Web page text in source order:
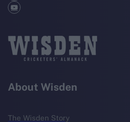
About Wisden
The Wisden Story